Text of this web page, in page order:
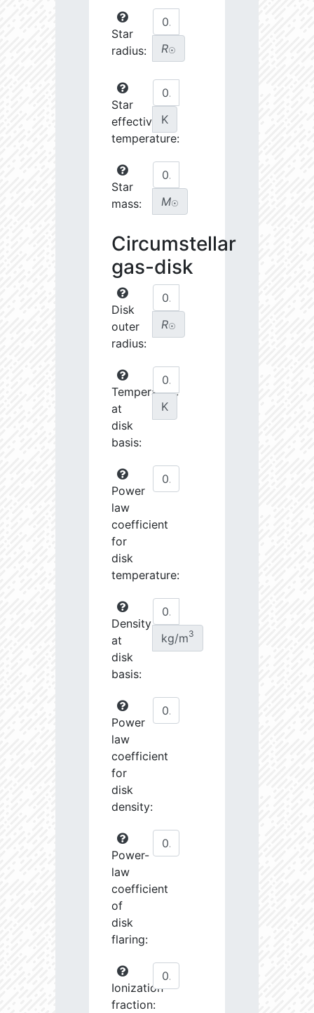
Star
radius:
R☉
Star
effective
temperature:
K
Star
mass:
M☉
Circumstellar
gas-disk
Disk
outer
radius:
R☉
Temperature
at
disk
basis:
K
Power
law
coefficient
for
disk
temperature:
Density
at
disk
basis:
kg/m3
Power
law
coefficient
for
disk
density:
Power-
law
coefficient
of
disk
flaring:
Ionization
fraction: